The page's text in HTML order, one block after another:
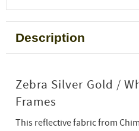
Description
Zebra Silver Gold /
Frames
This reflective fabric from